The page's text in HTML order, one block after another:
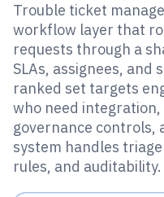
Trouble ticket
workflow layer that
requests through a
SLAs, assignees,
ranked set targets
who need
governance controls,
system handles
rules, and auditability.